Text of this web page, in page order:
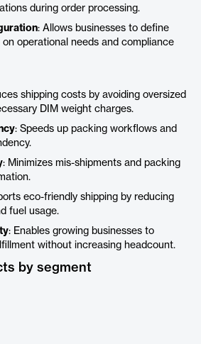
during order processing.
: Allows businesses to define
operational needs and compliance
shipping costs by avoiding oversized
DIM weight charges.
: Speeds up packing workflows and
: Minimizes mis-shipments and packing
eco-friendly shipping by reducing
fuel usage.
: Enables growing businesses to
without increasing headcount.
by segment